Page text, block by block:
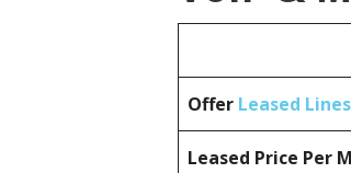
Offer Leased Lines
Leased Price Per